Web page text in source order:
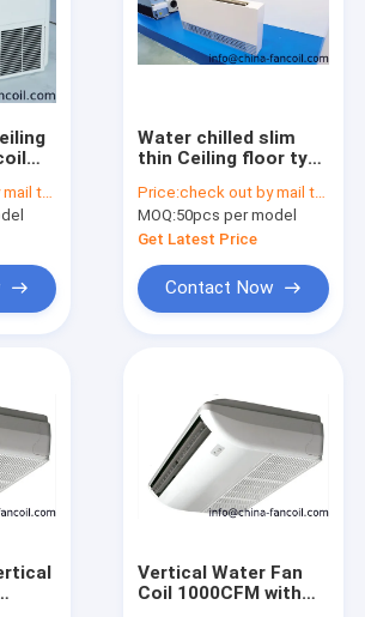
fancoil.com
Water chilled slim
thin Ceiling floor type
Price:check out by mail to info@china-fancoil.com
MOQ:50pcs per model
Get Latest Price
Contact Now
Vertical Water Fan
Coil 1000CFM with